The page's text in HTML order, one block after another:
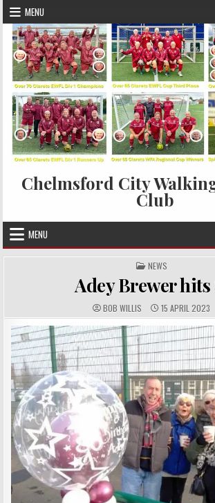
Skip to content
MENU
Chelmsford City
Club
MENU
POSTED IN
NEWS
Adey Brewer hits
AUTHOR:
BOB WILLIS PUBLISHED DATE:
15 APRIL 2023